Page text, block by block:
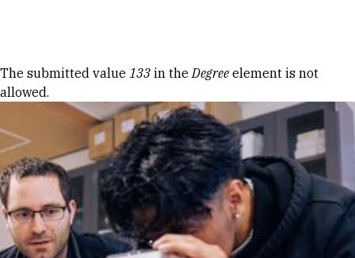
Error message
The submitted value 133 in theDegree element is not
allowed.